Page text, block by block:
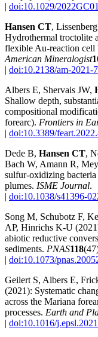
| doi:10.1029/
Hansen CT,
Hydrothermal troctolite
flexible Au-reaction cell
American Mineralogist
| doi:10.2138/am-2021-
Albers E, Shervais JW,
Shallow depth,
compositional
forearc). Frontiers in
| doi:10.3389/
Dede B, Hansen CT,
Bach W, Amann R,
sulfur-oxidizing
plumes. ISME Journal.
| doi:10.1038/s41396-
Song M, Schubotz F,
AP, Hinrichs K-U
abiotic reductive
sediments. PNAS118
| doi:10.1073/
Geilert S, Albers E,
(2021): Systematic
across the Mariana
processes. Earth and
| doi:10.1016/